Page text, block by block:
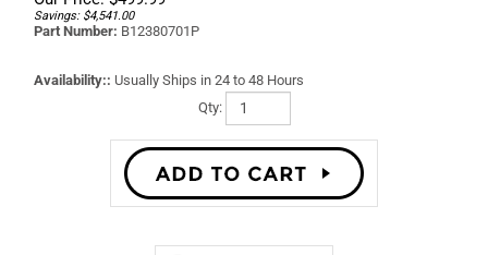
Savings: $4,541.00
Part Number: B12380701P
Availability:: Usually Ships in 24 to 48 Hours
Qty: